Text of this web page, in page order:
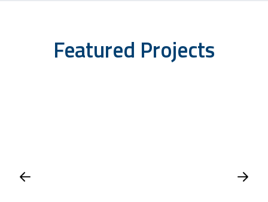
Featured Projects